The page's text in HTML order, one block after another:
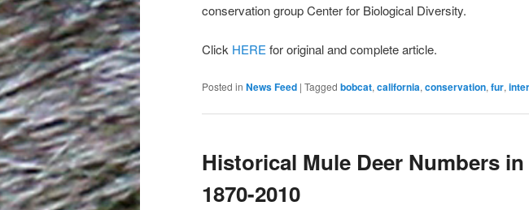
conservation group Center for Biological Diversity.
Click HERE for original and complete article.
Posted in News Feed | Tagged bobcat, california, conservation, fur,
Historical Mule Deer Numbers in
1870-2010